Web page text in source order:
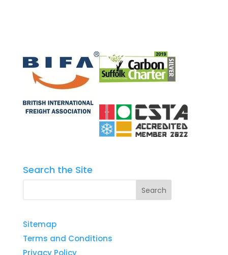
Search the Site
Sitemap
Terms and Conditions
Privacy Policy